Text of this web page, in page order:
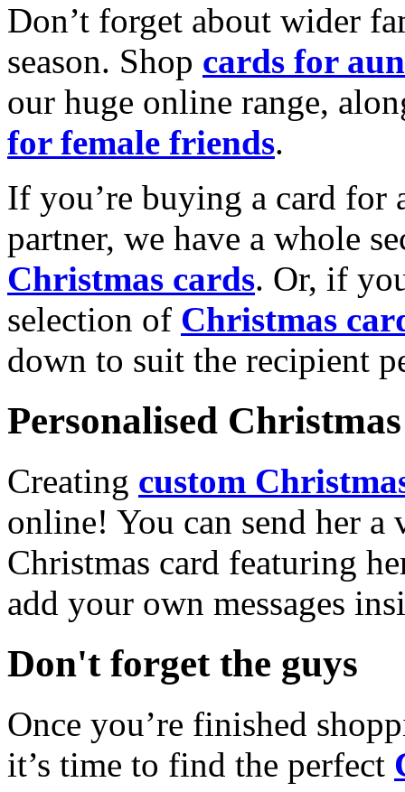
Don’t forget about wider
season. Shop cards for
our huge online range,
for female friends.
If you’re buying a card for
partner, we have a whole
Christmas cards. Or, if
selection of Christmas
down to suit the recipient
Personalised
Creating custom
online! You can send her a
Christmas card featuring
add your own messages
Don't forget the guys
Once you’re finished
it’s time to find the perfect